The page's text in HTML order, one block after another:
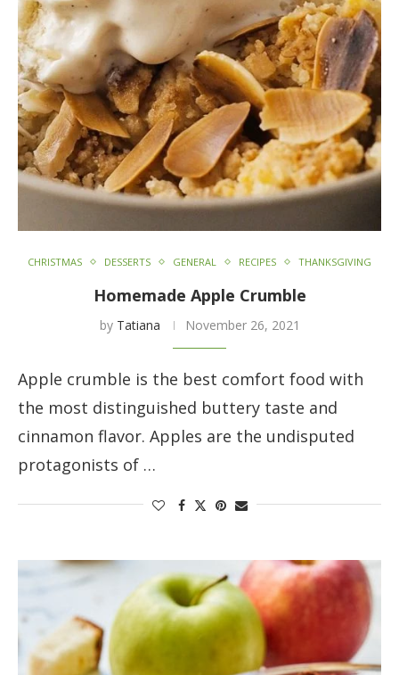
CHRISTMAS DESSERTS GENERAL RECIPES THANKSGIVING
Homemade Apple Crumble
by Tatiana November 26, 2021
Apple crumble is the best comfort food with
the most distinguished buttery taste and
cinnamon flavor. Apples are the undisputed
protagonists of …